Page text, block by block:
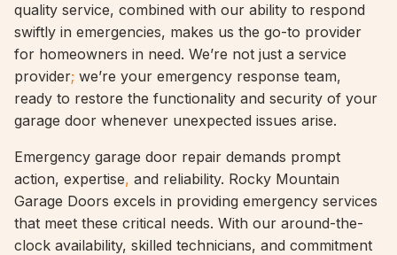
quality service, combined with our ability to respond
swiftly in emergencies, makes us the go-to provider
for homeowners in need. We’re not just a service
provider; we’re your emergency response team,
ready to restore the functionality and security of your
garage door whenever unexpected issues arise.
Emergency garage door repair demands prompt
action, expertise, and reliability. Rocky Mountain
Garage Doors excels in providing emergency services
that meet these critical needs. With our around-the-
clock availability, skilled technicians, and commitment